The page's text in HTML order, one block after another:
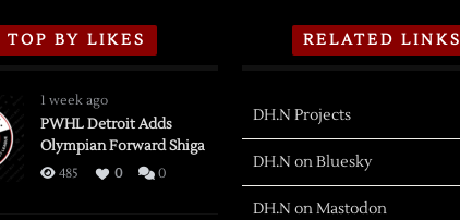
TOP BY LIKES
1 week ago
PWHL Detroit Adds
Olympian Forward Shiga
485 0 0
RELATED LINKS
DH.N Projects
DH.N on Bluesky
DH.N on Mastodon